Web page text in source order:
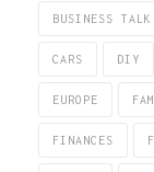
BUSINESS TALK
CARS DIY
EUROPE
FINANCES